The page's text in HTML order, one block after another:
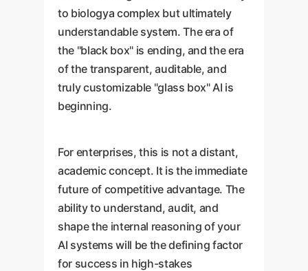
to biologya complex but ultimately
understandable system. The era of
the "black box" is ending, and the era
of the transparent, auditable, and
truly customizable "glass box" AI is
beginning.
For enterprises, this is not a distant,
academic concept. It is the immediate
future of competitive advantage. The
ability to understand, audit, and
shape the internal reasoning of your
AI systems will be the defining factor
for success in high-stakes